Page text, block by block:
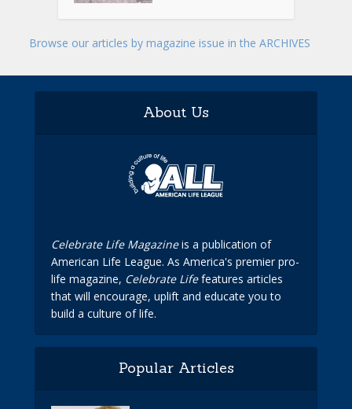
Browse our articles by magazine issue in the ARCHIVES
About Us
Celebrate Life Magazineis a publication of
American Life League. As America's premier pro-
life magazine, Celebrate Lifefeatures articles
that will encourage, uplift and educate you to
build a culture of life.
Popular Articles